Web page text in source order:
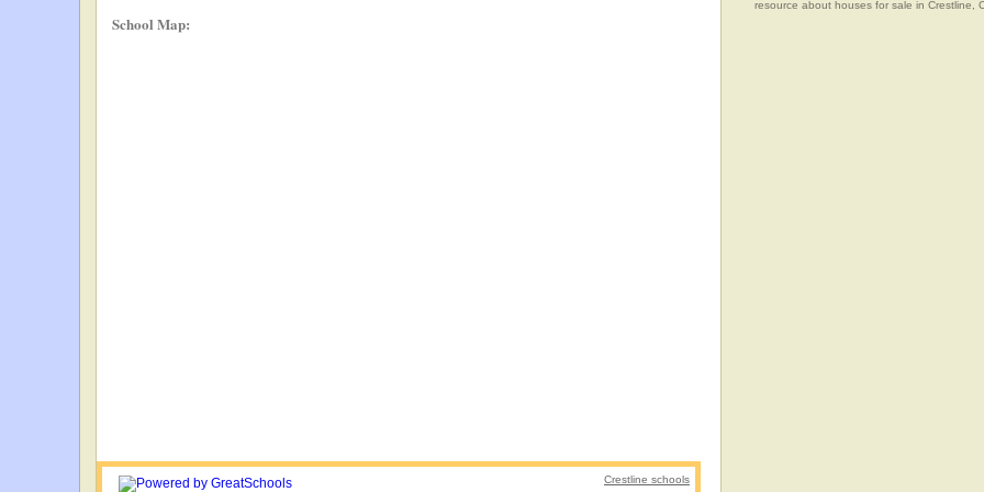
School Map:
Crestline schools
resource about houses for sale in Crestline,